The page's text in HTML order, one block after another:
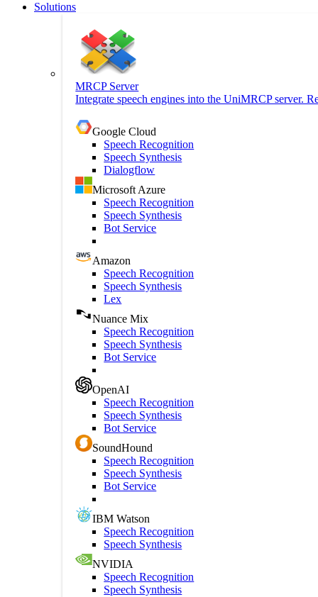
Solutions
MRCP Server
Integrate speech engines into the UniMRCP server.
Google Cloud
Speech Recognition
Speech Synthesis
Dialogflow
Microsoft Azure
Speech Recognition
Speech Synthesis
Bot Service
Amazon
Speech Recognition
Speech Synthesis
Lex
Nuance Mix
Speech Recognition
Speech Synthesis
Bot Service
OpenAI
Speech Recognition
Speech Synthesis
Bot Service
SoundHound
Speech Recognition
Speech Synthesis
Bot Service
IBM Watson
Speech Recognition
Speech Synthesis
NVIDIA
Speech Recognition
Speech Synthesis